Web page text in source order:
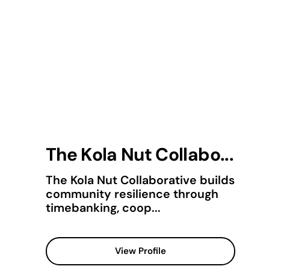
The Kola Nut Collabo...
The Kola Nut Collaborative builds
community resilience through
timebanking, coop...
View Profile